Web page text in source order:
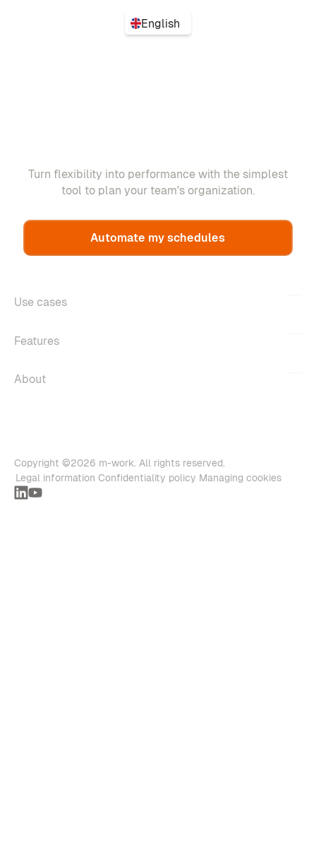
English
Turn flexibility into performance with the simplest
tool to plan your team's organization.
Automate my schedules
Use cases
Features
About
Copyright ©2026 m-work. All rights reserved.
Legal information Confidentiality policy Managing cookies